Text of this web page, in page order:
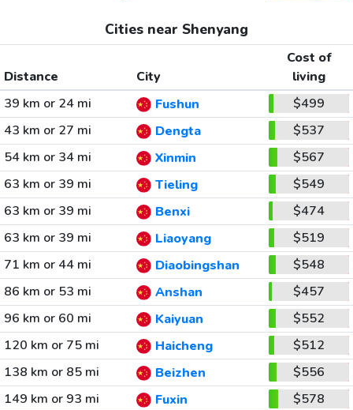
Cities near Shenyang
Distance City
Cost of
living
39 km or 24 mi
Fushun
$499
43 km or 27 mi
Dengta
$537
54 km or 34 mi
Xinmin
$567
63 km or 39 mi
Tieling
$549
63 km or 39 mi
Benxi
$474
63 km or 39 mi
Liaoyang
$519
71 km or 44 mi
Diaobingshan
$548
86 km or 53 mi
Anshan
$457
96 km or 60 mi
Kaiyuan
$552
120 km or 75 mi
Haicheng
$512
138 km or 85 mi
Beizhen
$556
149 km or 93 mi
Fuxin
$578